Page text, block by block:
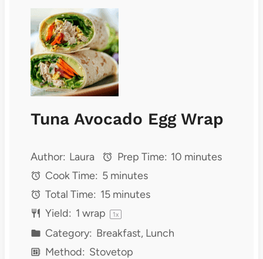
Tuna Avocado Egg Wrap
Author: Laura Prep Time: 10 minutes
Cook Time: 5 minutes
Total Time: 15 minutes
Yield: 1 wrap 1x
Category: Breakfast, Lunch
Method: Stovetop